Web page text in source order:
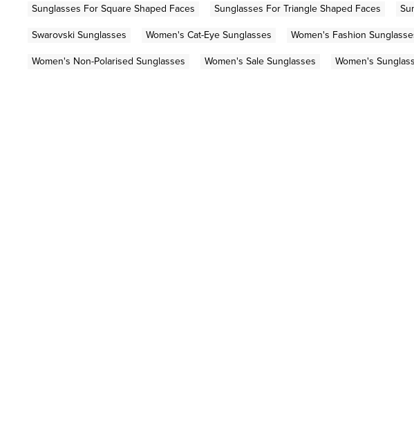
Sunglasses For Square Shaped Faces
Sunglasses For Triangle Shaped Faces
Swarovski Sunglasses
Women's Cat-Eye Sunglasses Women's Fashion
Women's Non-Polarised Sunglasses
Women's Sale Sunglasses Women's